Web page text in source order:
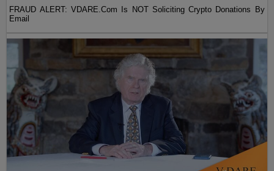
FRAUD ALERT: VDARE.Com Is NOT Soliciting Crypto Donations By
Email